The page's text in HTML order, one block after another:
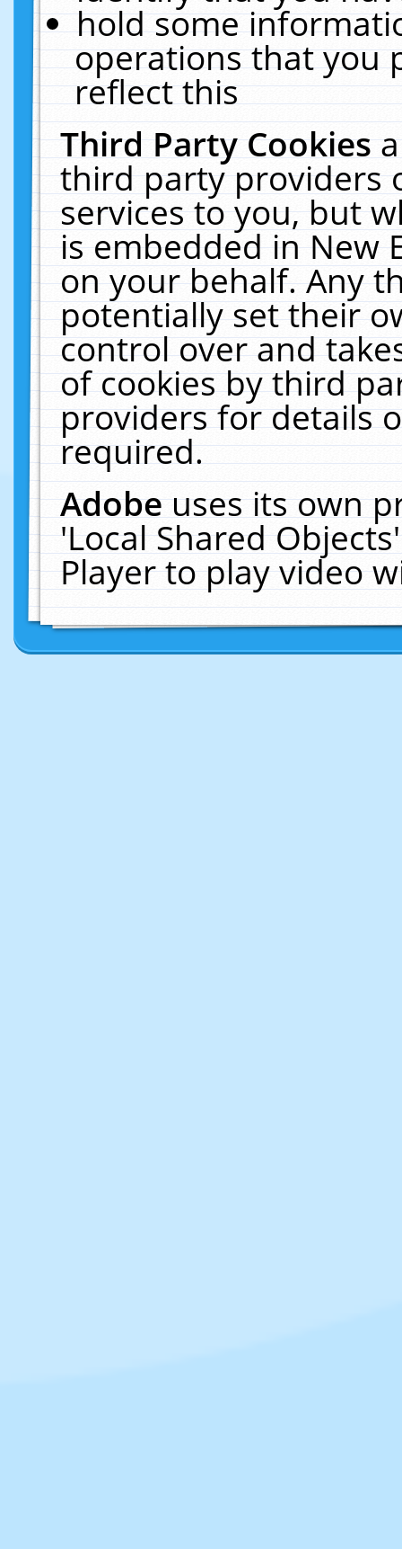
hold some
operations that you
reflect this
Third Party Cookies
third party providers
services to you, but
is embedded in New
on your behalf. Any
potentially set their
control over and
of cookies by third
providers for details
required.
Adobeuses its own
'Local Shared
Player to play video